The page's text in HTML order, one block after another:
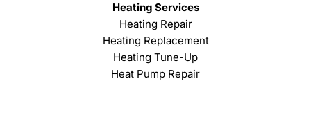
Heating Services
Heating Repair
Heating Replacement
Heating Tune-Up
Heat Pump Repair